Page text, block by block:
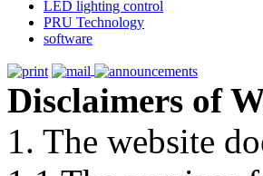
LED lighting control
PRU Technology
software
Disclaimers of
1. The website